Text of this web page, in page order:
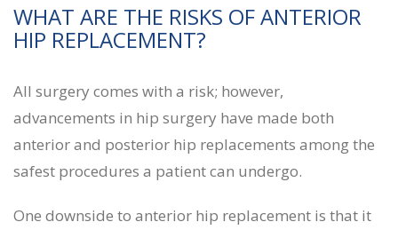
WHAT ARE THE RISKS OF ANTERIOR
HIP REPLACEMENT?
All surgery comes with a risk; however,
advancements in hip surgery have made both
anterior and posterior hip replacements among the
safest procedures a patient can undergo.
One downside to anterior hip replacement is that it